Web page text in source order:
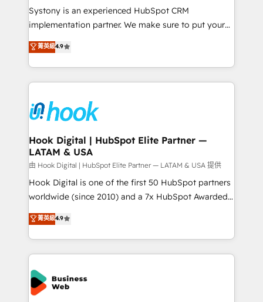
Your team learns while we build. We fix what others
broke. Built for mid-market reality—practical
constraints. By the Numbers 🏆 Top 1% of all
HubSpot partners 🔄 Top 5% globally in client
and sales ops at mid-market companies ready to
move beyond spreadsheets into unified systems
Systony is an experienced HubSpot CRM
implementation partner. We make sure to put your
organization's needs and goals first and think along
with your organization. We are only satisfied once
you are too. Why Systony? - 20+ years of
experience with CRM, Marketing, Sales & Service
Own back-end developers - Complex data
migrations (e.g. Salesforce, MS Dynamics, Perfect
View, SuperOffice) - Custom integrations (e.g. MS
Business Central, Navision, AX, SAP, Exact, AFAS) We
focus on growing B2B companies in the SME sector
such as manufacturing, SaaS, business services and
wholesaler companies. As an experienced HubSpot
That's why we have developed a step-by-step
implementation process that focuses on user
strive for optimal customer processes and
菁英級4.9
Hook Digital | HubSpot Elite Partner —
LATAM & USA
由 Hook Digital | HubSpot Elite Partner — LATAM & USA 提供
Hook Digital is one of the first 50 HubSpot partners
worldwide (since 2010) and a 7x HubSpot Awarded
Elite Partner. With 500+ projects across the U.S.,
Brazil, and LATAM, we combine global expertise with
regional experience. Today, we are Brazil’s largest
HubSpot Elite Partner—trusted by companies across
the Americas to scale smarter. ⚙️ CRM
Implementation & Migration Onboarding across all
Hubs, plus migrations from Salesforce, Pipedrive, RD
菁英級4.9